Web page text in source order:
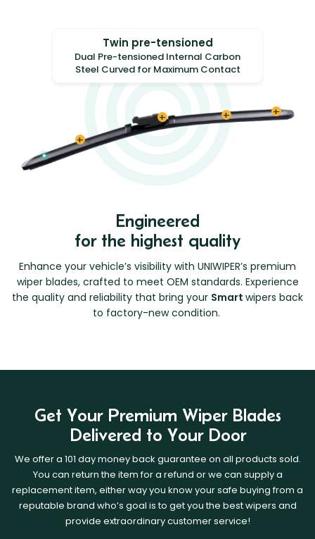
Twin pre-tensioned
Dual Pre-tensioned Internal Carbon
Steel Curved for Maximum Contact
Engineered
for the highest quality
Enhance your vehicle’s visibility with UNIWIPER’s premium
wiper blades, crafted to meet OEM standards. Experience
the quality and reliability that bring your Smart wipers back
to factory-new condition.
Get Your Premium Wiper Blades
Delivered to Your Door
We offer a 101 day money back guarantee on all products sold.
You can return the item for a refund or we can supply a
replacement item, either way you know your safe buying from a
reputable brand who’s goal is to get you the best wipers and
provide extraordinary customer service!